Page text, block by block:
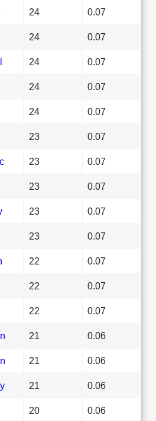
24 0.07
24 0.07
24 0.07
24 0.07
24 0.07
23 0.07
23 0.07
23 0.07
23 0.07
23 0.07
22 0.07
22 0.07
22 0.07
21 0.06
21 0.06
21 0.06
20 0.06